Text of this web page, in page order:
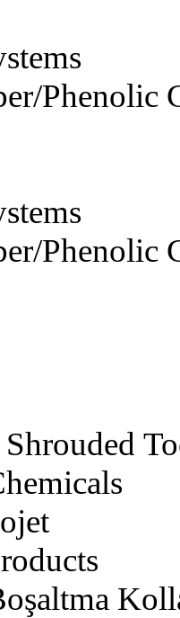
Phenolic
Phenolic